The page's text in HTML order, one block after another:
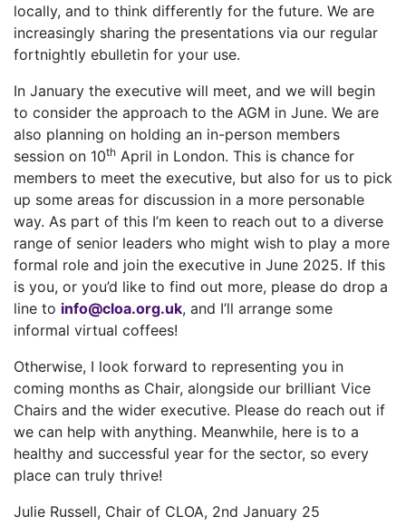
locally, and to think differently for the future. We are
increasingly sharing the presentations via our regular
fortnightly ebulletin for your use.
In January the executive will meet, and we will begin
to consider the approach to the AGM in June. We are
also planning on holding an in-person members
session on 10th April in London. This is chance for
members to meet the executive, but also for us to pick
up some areas for discussion in a more personable
way. As part of this I’m keen to reach out to a diverse
range of senior leaders who might wish to play a more
formal role and join the executive in June 2025. If this
is you, or you’d like to find out more, please do drop a
line to info@cloa.org.uk, and I’ll arrange some
informal virtual coffees!
Otherwise, I look forward to representing you in
coming months as Chair, alongside our brilliant Vice
Chairs and the wider executive. Please do reach out if
we can help with anything. Meanwhile, here is to a
healthy and successful year for the sector, so every
place can truly thrive!
Julie Russell, Chair of CLOA, 2nd January 25